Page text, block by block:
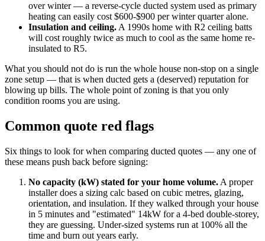
over winter — a reverse-cycle ducted system used as primary
heating can easily cost $600-$900 per winter quarter alone.
Insulation and ceiling. A 1990s home with R2 ceiling batts
will cost roughly twice as much to cool as the same home re-
insulated to R5.
What you should not do is run the whole house non-stop on a single
zone setup — that is when ducted gets a (deserved) reputation for
blowing up bills. The whole point of zoning is that you only
condition rooms you are using.
Common quote red flags
Six things to look for when comparing ducted quotes — any one of
these means push back before signing:
No capacity (kW) stated for your home volume. A proper
installer does a sizing calc based on cubic metres, glazing,
orientation, and insulation. If they walked through your house
in 5 minutes and "estimated" 14kW for a 4-bed double-storey,
they are guessing. Under-sized systems run at 100% all the
time and burn out years early.